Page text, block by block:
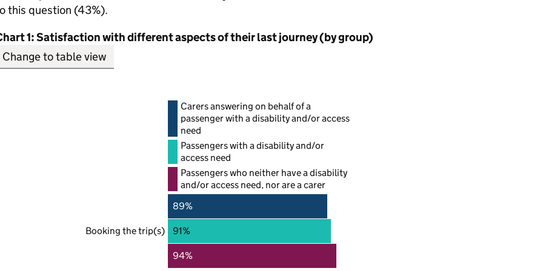
this question (43%).
1: Satisfaction with different aspects of their last journey (by group)
Change to table view
Carers answering on behalf of a
passenger with a disability and/or access
need
Passengers with a disability and/or
access need
Passengers who neither have a disability
and/or access need, nor are a carer
Booking the trip(s)
89%
91%
94%